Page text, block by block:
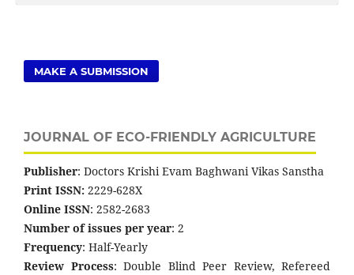
MAKE A SUBMISSION
JOURNAL OF ECO-FRIENDLY AGRICULTURE
Publisher: Doctors Krishi Evam Baghwani Vikas Sanstha
Print ISSN: 2229-628X
Online ISSN: 2582-2683
Number of issues per year: 2
Frequency: Half-Yearly
Review Process: Double Blind Peer Review, Refereed